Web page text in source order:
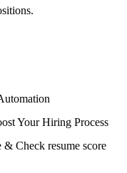
Your Hiring Process
Check resume score